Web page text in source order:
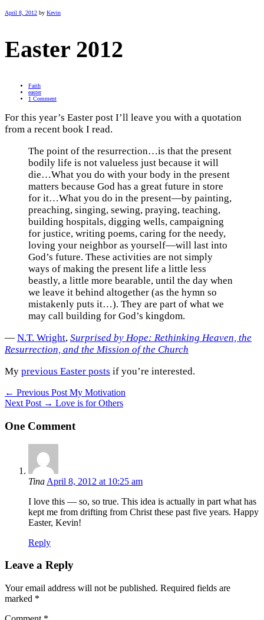
April 8, 2012 by Kevin
Easter 2012
Faith
easter
1 Comment
For this year’s Easter post I’ll leave you with a quotation
from a recent book I read.
The point of the resurrection…is that the present
bodily life is not valueless just because it will
die…What you do with your body in the present
matters because God has a great future in store
for it…What you do in the present—by painting,
preaching, singing, sewing, praying, teaching,
building hospitals, digging wells, campaigning
for justice, writing poems, caring for the needy,
loving your neighbor as yourself—will last into
God’s future. These activities are not simply
ways of making the present life a little less
beastly, a little more bearable, until the day when
we leave it behind altogether (as the hymn so
mistakenly puts it…). They are part of what we
may call building for God’s kingdom.
― N.T. Wright, Surprised by Hope: Rethinking Heaven, the
Resurrection, and the Mission of the Church
My previous Easter posts if you’re interested.
Post
navigation
← Previous Post My Motivation
Next Post → Love is for Others
One Comment
Tina April 8, 2012 at 10:25 am
I love this — so, so true. This idea is actually in part what has
kept me from drifting from Christ these past five years. Happy
Easter, Kevin!
Reply
Leave a Reply
Your email address will not be published. Required fields are
marked *